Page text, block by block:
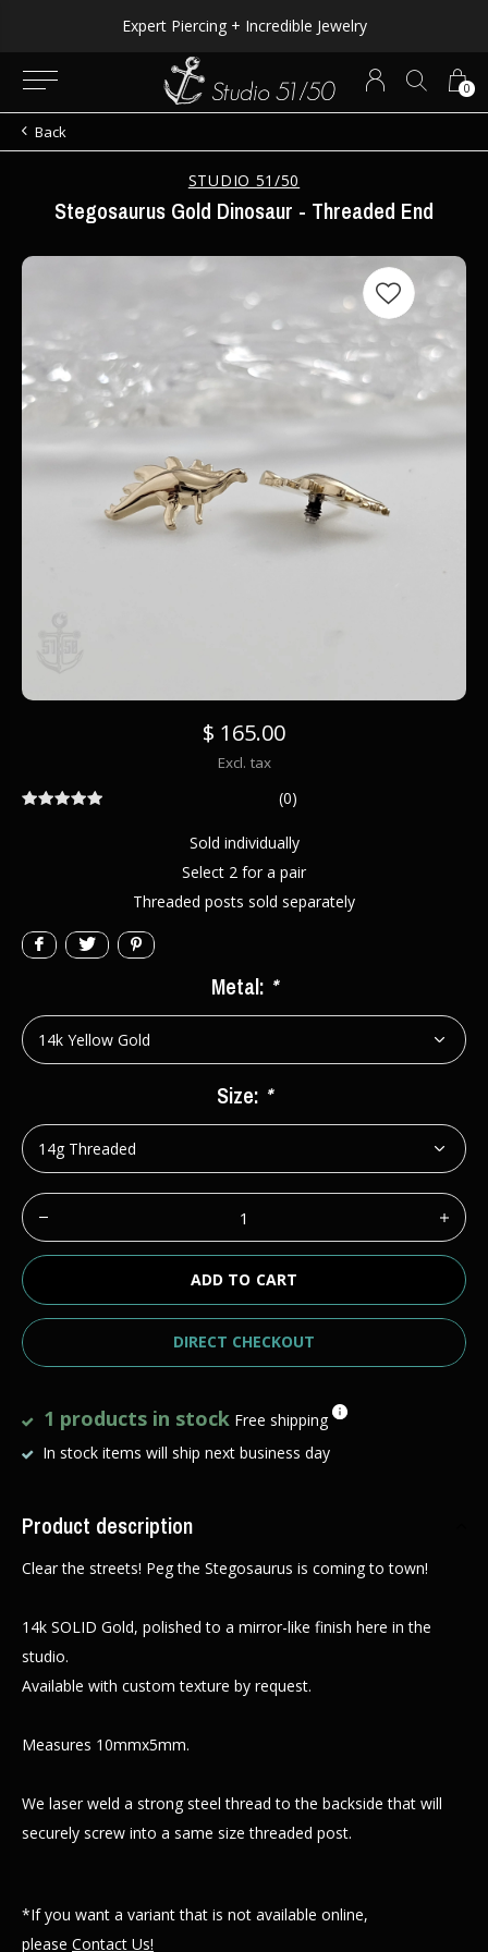
0
Expert Piercing + Incredible Jewelry
Back
STUDIO 51/50
Stegosaurus Gold Dinosaur - Threaded End
$ 165.00
Excl. tax
(0)
Sold individually
Select 2 for a pair
Threaded posts sold separately
Metal: *
Size: *
ADD TO CART
DIRECT CHECKOUT
1 products in stock Free shipping
In stock items will ship next business day
Product description
Clear the streets! Peg the Stegosaurus is coming to town!
14k SOLID Gold, polished to a mirror-like finish here in the
studio.
Available with custom texture by request.
Measures 10mmx5mm.
We laser weld a strong steel thread to the backside that will
securely screw into a same size threaded post.
*If you want a variant that is not available online,
please Contact Us!